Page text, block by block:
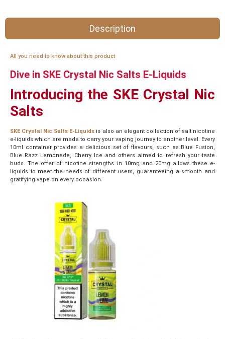
Description
All you need to know about this product
Dive in SKE Crystal Nic Salts E-Liquids
Introducing the SKE Crystal Nic
Salts
SKE Crystal Nic Salts E-Liquids is also an elegant collection of salt nicotine
e-liquids which are made to carry your vaping journey to another level. Every
10ml container provides a delicious set of flavours, such as Blue Fusion,
Blue Razz Lemonade, Cherry Ice and others aimed to refresh your taste
buds. The offer of nicotine strengths in 10mg and 20mg allows these e-
liquids to meet the needs of different users, guaranteeing a smooth and
gratifying vape on every occasion.